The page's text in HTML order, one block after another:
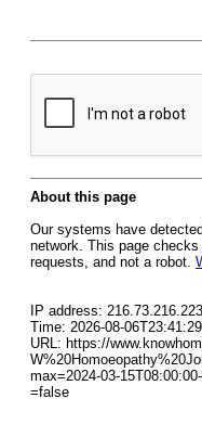
About this page
Our systems have
network. This page
requests, and not a robot.
IP address: 216.73.216.223
Time: 2026-08-
URL: https://
max=2024-03-
=false